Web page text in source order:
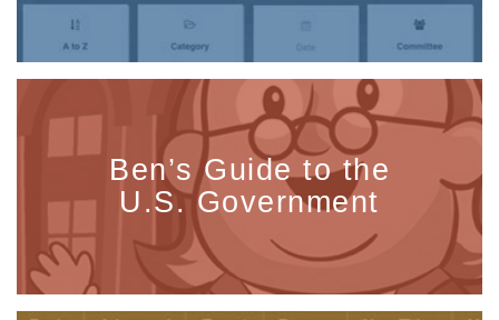
Ben’s Guide to the
U.S. Government